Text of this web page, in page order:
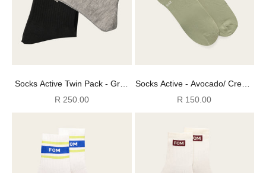
Socks Active Twin Pack - Grey
Melange & Black (Size 8-12)
Sale price
R 250.00
Socks Active - Avocado/ Cream
Stripes (Size 8-12)
Sale price
R 150.00